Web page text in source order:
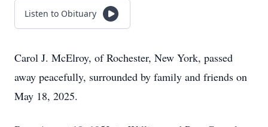
Listen to Obituary
Carol J. McElroy, of Rochester, New York, passed
away peacefully, surrounded by family and friends on
May 18, 2025.